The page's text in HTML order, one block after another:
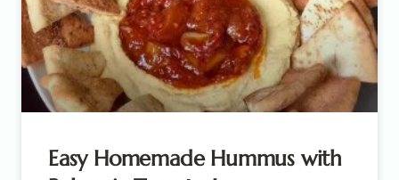
Easy Homemade Hummus with